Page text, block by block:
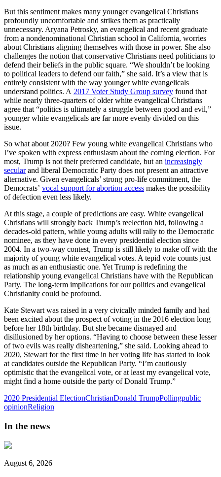
But this sentiment makes many younger evangelical Christians
profoundly uncomfortable and strikes them as practically
unnecessary. Aryana Petrosky, an evangelical and recent graduate
from a nondenominational Christian school in California, worries
about Christians aligning themselves with those in power. She also
challenges the notion that conservative Christians need politicians to
defend their beliefs in the public square. “We shouldn’t be looking
to political leaders to defend our faith,” she said. It’s a view that is
entirely consistent with the way younger white evangelicals
understand politics. A 2017 Voter Study Group survey found that
while nearly three-quarters of older white evangelical Christians
agree that “politics is ultimately a struggle between good and evil,”
younger white evangelicals are far more evenly divided on this
issue.
So what about 2020? Few young white evangelical Christians who
I’ve spoken with express enthusiasm about the coming election. For
most, Trump is not their preferred candidate, but an increasingly
secularand liberal Democratic Party does not present an attractive
alternative. Given evangelicals’ strong pro-life commitment, the
Democrats’ vocal support for abortion access makes the possibility
of defection even less likely.
At this stage, a couple of predictions are easy. White evangelical
Christians will strongly back Trump’s reelection bid, following a
decades-old pattern, while young adults will rally to the Democratic
nominee, as they have done in every presidential election since
2004. In a two-way contest, Trump is still likely to make off with the
majority of young white evangelical votes. A tepid vote counts just
as much as an enthusiastic one. Yet Trump is redefining the
relationship young evangelical Christians have with the Republican
Party. The long-term implications for our politics and evangelical
Christianity could be profound.
Kate Stewart was raised in a very civically minded family and had
been excited about the prospect of voting in the 2016 election long
before her 18th birthday. But she became dismayed and
disillusioned by her options. “Having to choose between these lesser
of two evils was really disheartening,” she said. Looking ahead to
2020, Stewart for the first time in her voting life has started to look
at candidates outside the Republican Party. “I’m cautiously
optimistic that the evangelical vote, or at least my evangelical vote,
might find a home outside the party of Donald Trump.”
2020 Presidential ElectionChristianDonald TrumpPollingpublic
opinionReligion
In the news
August 6, 2026